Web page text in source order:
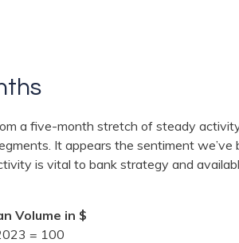
a five-month stretch of steady
It appears the sentiment we’ve
is vital to bank strategy and
Volume in $
= 100